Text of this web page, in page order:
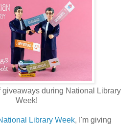
giveaways during National Library
Week!
Library Week, I'm giving